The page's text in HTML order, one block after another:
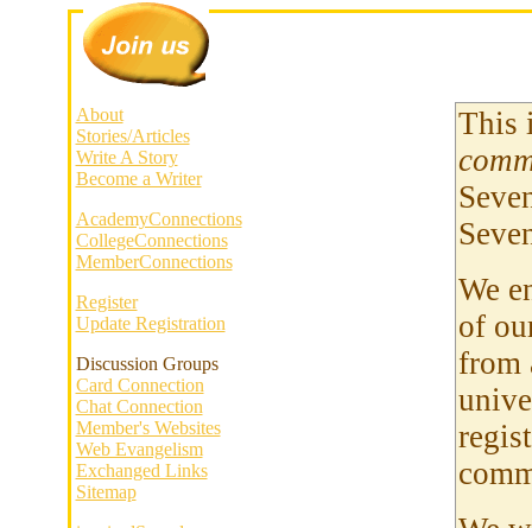
About
Stories/Articles
Write A Story
Become a Writer
AcademyConnections
CollegeConnections
MemberConnections
Register
Update Registration
Discussion Groups
Card Connection
Chat Connection
Member's Websites
Web Evangelism
Exchanged Links
Sitemap
This
We
of
from